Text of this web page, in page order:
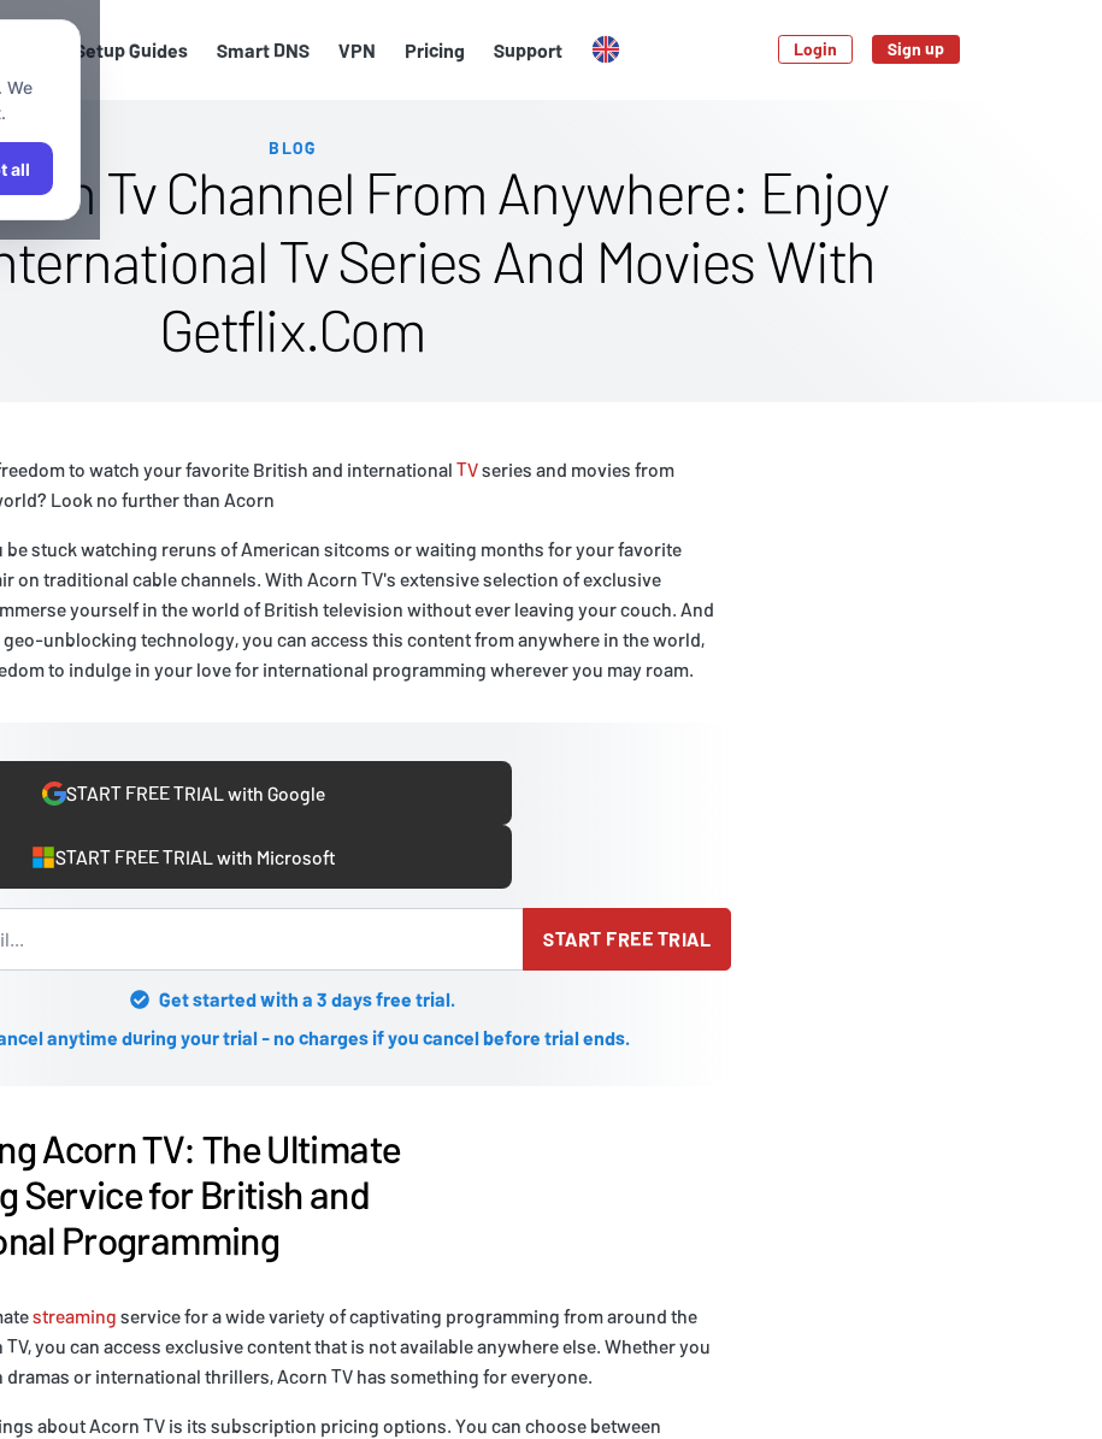
Setup Guides Smart DNS VPN Pricing Support Login Sign up
BLOG
Tv Channel From Anywhere: Enjoy
Tv Series And Movies With
Getflix.Com
to watch your favorite British and international TVseries and movies from
Look no further than Acorn
be stuck watching reruns of American sitcoms or waiting months for your favorite
on traditional cable channels. With Acorn TV's extensive selection of exclusive
yourself in the world of British television without ever leaving your couch. And
geo-unblocking technology, you can access this content from anywhere in the world,
to indulge in your love for international programming wherever you may roam.
START FREE TRIAL with Google
START FREE TRIAL with Microsoft
START FREE TRIAL
Get started with a 3 days free trial.
anytime during your trial - no charges if you cancel before trial ends.
Acorn TV: The Ultimate
Service for British and
Programming
streaming service for a wide variety of captivating programming from around the
you can access exclusive content that is not available anywhere else. Whether you
dramas or international thrillers, Acorn TV has something for everyone.
about Acorn TV is its subscription pricing options. You can choose between
We
all